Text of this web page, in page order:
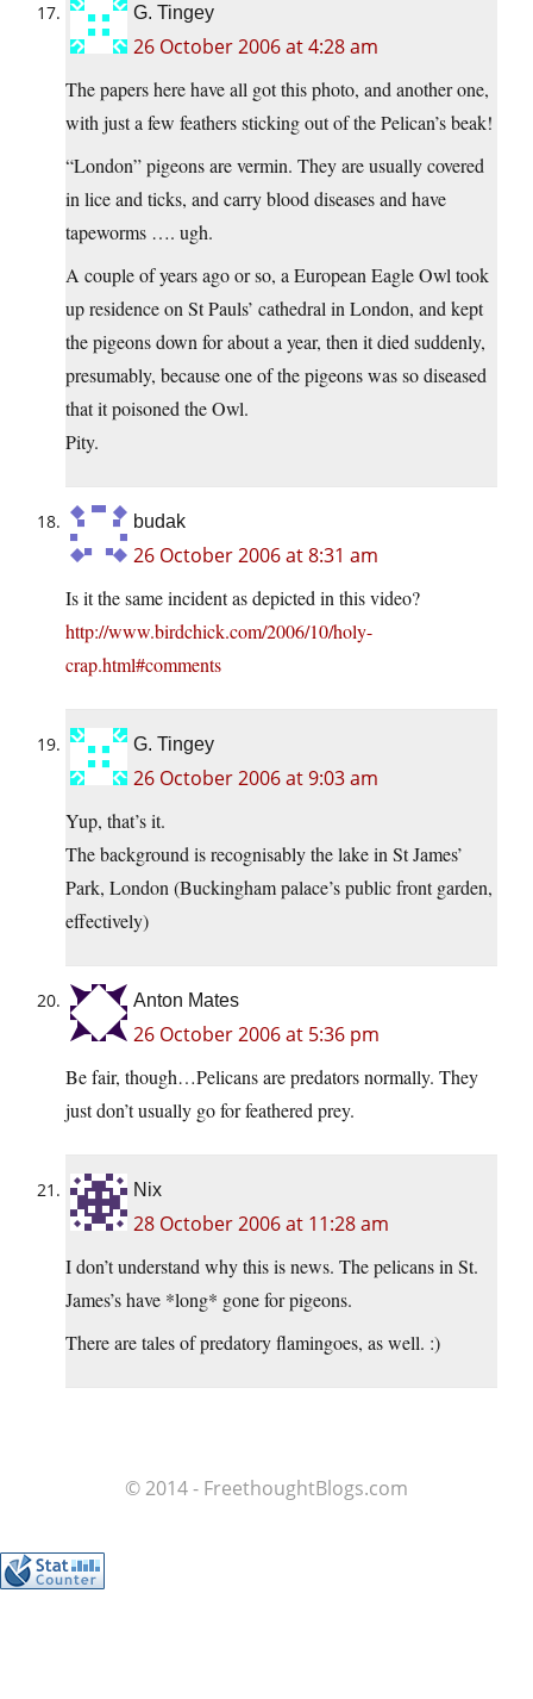
G. Tingey
26 October 2006 at 4:28 am
The papers here have all got this photo, and another one,
with just a few feathers sticking out of the Pelican’s beak!
“London” pigeons are vermin. They are usually covered
in lice and ticks, and carry blood diseases and have
tapeworms …. ugh.
A couple of years ago or so, a European Eagle Owl took
up residence on St Pauls’ cathedral in London, and kept
the pigeons down for about a year, then it died suddenly,
presumably, because one of the pigeons was so diseased
that it poisoned the Owl.
Pity.
budak
26 October 2006 at 8:31 am
Is it the same incident as depicted in this video?
http://www.birdchick.com/2006/10/holy-
crap.html#comments
G. Tingey
26 October 2006 at 9:03 am
Yup, that’s it.
The background is recognisably the lake in St James’
Park, London (Buckingham palace’s public front garden,
effectively)
Anton Mates
26 October 2006 at 5:36 pm
Be fair, though…Pelicans are predators normally. They
just don’t usually go for feathered prey.
Nix
28 October 2006 at 11:28 am
I don’t understand why this is news. The pelicans in St.
James’s have *long* gone for pigeons.
There are tales of predatory flamingoes, as well. :)
© 2014 - FreethoughtBlogs.com